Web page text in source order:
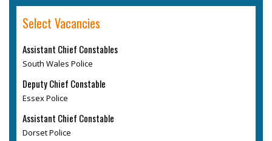
Select Vacancies
Assistant Chief Constables
South Wales Police
Deputy Chief Constable
Essex Police
Assistant Chief Constable
Dorset Police